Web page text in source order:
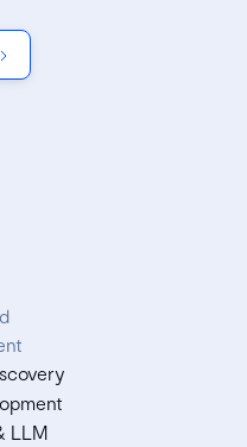
LLM